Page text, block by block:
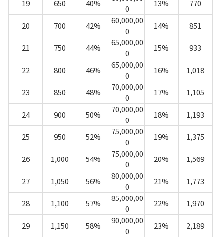
19 650 40%
0
13% 770
20 700 42%
60,000,00
0
14% 851
21 750 44%
65,000,00
0
15% 933
22 800 46%
65,000,00
0
16% 1,018
23 850 48%
70,000,00
0
17% 1,105
24 900 50%
70,000,00
0
18% 1,193
25 950 52%
75,000,00
0
19% 1,375
26 1,000 54%
75,000,00
0
20% 1,569
27 1,050 56%
80,000,00
0
21% 1,773
28 1,100 57%
85,000,00
0
22% 1,970
29 1,150 58%
90,000,00
0
23% 2,189